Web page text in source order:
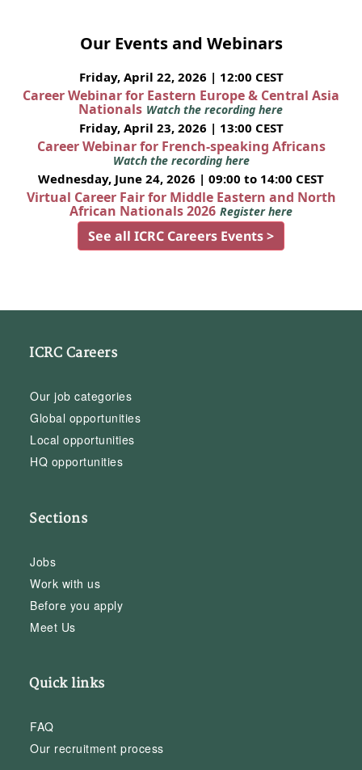
Our Events and Webinars
Friday, April 22, 2026 | 12:00 CEST
Career Webinar for Eastern Europe & Central Asia
Nationals Watch the recording here
Friday, April 23, 2026 | 13:00 CEST
Career Webinar for French-speaking Africans
Watch the recording here
Wednesday, June 24, 2026 | 09:00 to 14:00 CEST
Virtual Career Fair for Middle Eastern and North
African Nationals 2026 Register here
See all ICRC Careers Events >
ICRC Careers
Our job categories
Global opportunities
Local opportunities
HQ opportunities
Sections
Jobs
Work with us
Before you apply
Meet Us
Quick links
FAQ
Our recruitment process